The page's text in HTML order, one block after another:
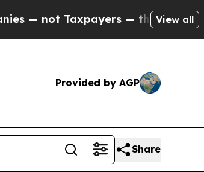
the Chance to Cash in onView all
Provided by AGP
Share